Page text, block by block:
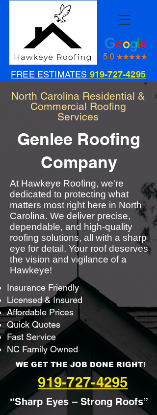
FREE ESTIMATES 919-727-4295
North Carolina Residential &
Commercial Roofing
Services
Genlee Roofing
Company
At Hawkeye Roofing, we're
dedicated to protecting what
matters most right here in North
Carolina. We deliver precise,
dependable, and high-quality
roofing solutions, all with a sharp
eye for detail. Your roof deserves
the vision and vigilance of a
Hawkeye!
Insurance Friendly
Licensed & Insured
Affordable Prices
Quick Quotes
Fast Service
NC Family Owned
WE GET THE JOB DONE RIGHT!
919-727-4295
“Sharp Eyes – Strong Roofs”